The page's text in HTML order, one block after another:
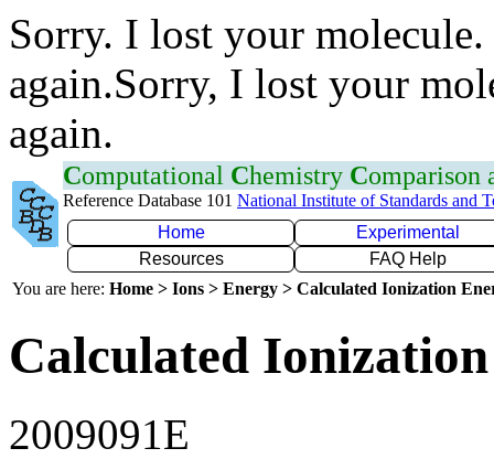
Sorry. I lost your
again.Sorry, I lost your
again.
Computational Chemistry Comparison
Reference Database 101 National Institute of Standards and
Home
Experimental
Resources
FAQ Help
You are here: Home > Ions > Energy > Calculated Ionization
Calculated
2009091E